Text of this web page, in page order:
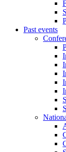
Past events